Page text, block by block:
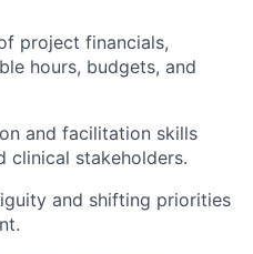
project financials,
hours, budgets, and
and facilitation skills
clinical stakeholders.
and shifting priorities